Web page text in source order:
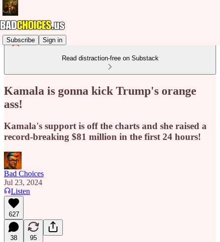
Subscribe Sign in
Read distraction-free on Substack
Kamala is gonna kick Trump's orange
ass!
Kamala's support is off the charts and she raised a
record-breaking $81 million in the first 24 hours!
Bad Choices
Jul 23, 2024
Listen
627
38 95